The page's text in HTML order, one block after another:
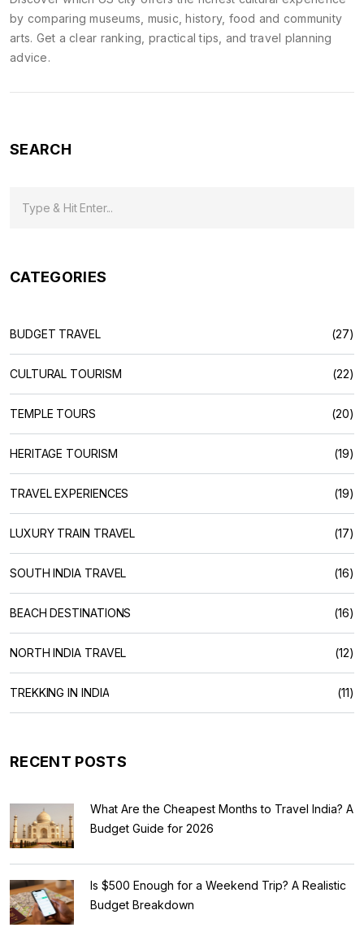
by comparing museums, music, history, food and community
arts. Get a clear ranking, practical tips, and travel planning
advice.
SEARCH
CATEGORIES
BUDGET TRAVEL (27)
CULTURAL TOURISM (22)
TEMPLE TOURS (20)
HERITAGE TOURISM (19)
TRAVEL EXPERIENCES (19)
LUXURY TRAIN TRAVEL (17)
SOUTH INDIA TRAVEL (16)
BEACH DESTINATIONS (16)
NORTH INDIA TRAVEL (12)
TREKKING IN INDIA (11)
RECENT POSTS
What Are the Cheapest Months to Travel India? A
Budget Guide for 2026
Is $500 Enough for a Weekend Trip? A Realistic
Budget Breakdown